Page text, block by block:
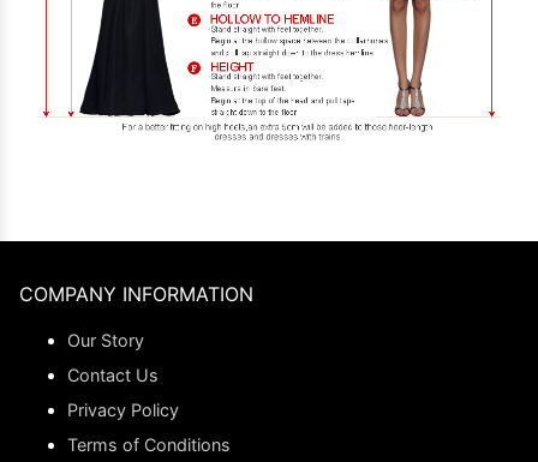
COMPANY INFORMATION
Our Story
Contact Us
Privacy Policy
Terms of Conditions